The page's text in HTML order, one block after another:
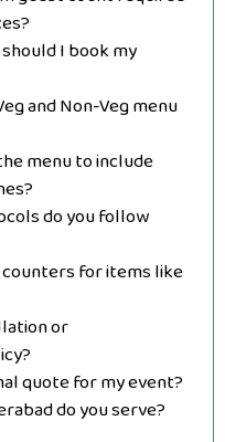
I book my
and Non-Veg menu
menu to include
do you follow
for items like
or
quote for my event?
do you serve?